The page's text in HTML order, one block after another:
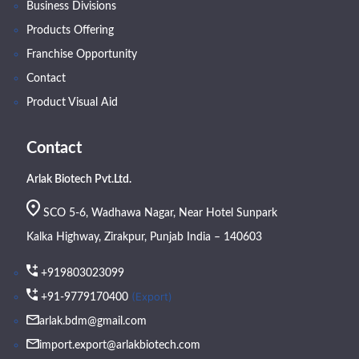
Business Divisions
Products Offering
Franchise Opportunity
Contact
Product Visual Aid
Contact
Arlak Biotech Pvt.Ltd.
SCO 5-6, Wadhawa Nagar, Near Hotel Sunpark
Kalka Highway, Zirakpur, Punjab India – 140603
+919803023099
+91-9779170400 (Export)
arlak.bdm@gmail.com
import.export@arlakbiotech.com